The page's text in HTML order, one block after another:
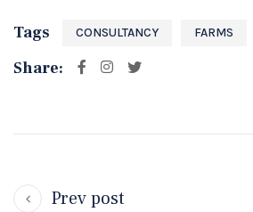
Tags CONSULTANCY FARMS
Share:
Prev post